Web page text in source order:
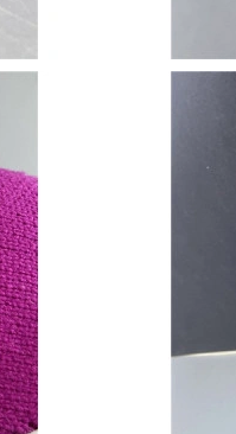
Just Sold: Charlie from
Just Sold: Dana from
Just Sold: Yara from Los
Just Sold: Ella from London
Just Sold: Wendy from
Just Sold: Milo from
Just Sold: Kara from Kansas
Just Sold: Jade from